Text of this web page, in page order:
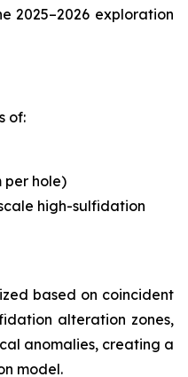
2025–2026 exploration
of:
per hole)
high-sulfidation
based on coincident
alteration zones,
anomalies, creating a
model.